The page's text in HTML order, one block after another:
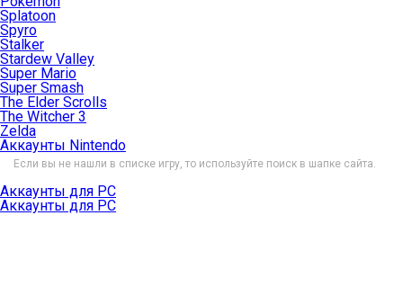
Splatoon
Spyro
Stalker
Stardew Valley
Super Mario
Super Smash
The Elder Scrolls
The Witcher 3
Zelda
Аккаунты Nintendo
Если вы не нашли в списке игру, то используйте поиск в шапке сайта.
Аккаунты для PC
Аккаунты для PC